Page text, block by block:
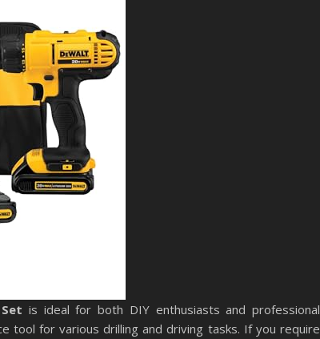
is ideal for both DIY enthusiasts and professional
tool for various drilling and driving tasks. If you require